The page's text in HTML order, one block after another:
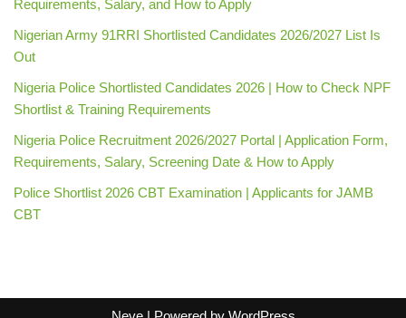
Requirements, Salary, and How to Apply
Nigerian Army 91RRI Shortlisted Candidates 2026/2027 List Is
Out
Nigeria Police Shortlisted Candidates 2026 | How to Check NPF
Shortlist & Training Requirements
Nigeria Police Recruitment 2026/2027 Portal | Application Form,
Requirements, Salary, Screening Date & How to Apply
Police Shortlist 2026 CBT Examination | Applicants for JAMB
CBT